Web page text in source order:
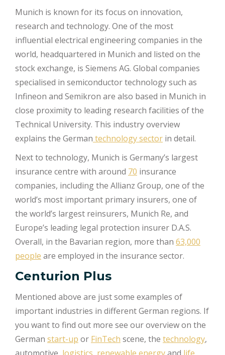
Munich is known for its focus on innovation,
research and technology. One of the most
influential electrical engineering companies in the
world, headquartered in Munich and listed on the
stock exchange, is Siemens AG. Global companies
specialised in semiconductor technology such as
Infineon and Semikron are also based in Munich in
close proximity to leading research facilities of the
Technical University. This industry overview
explains the German technology sector in detail.
Next to technology, Munich is Germany’s largest
insurance centre with around 70 insurance
companies, including the Allianz Group, one of the
world’s most important primary insurers, one of
the world’s largest reinsurers, Munich Re, and
Europe’s leading legal protection insurer D.A.S.
Overall, in the Bavarian region, more than 63,000
people are employed in the insurance sector.
Centurion Plus
Mentioned above are just some examples of
important industries in different German regions. If
you want to find out more see our overview on the
German start-up or FinTech scene, the technology,